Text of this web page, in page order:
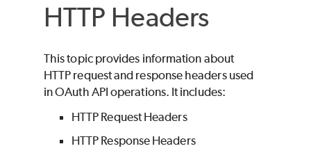
HTTP Headers
This topic provides information about
HTTP request and response headers used
in OAuth API operations. It includes:
HTTP Request Headers
HTTP Response Headers